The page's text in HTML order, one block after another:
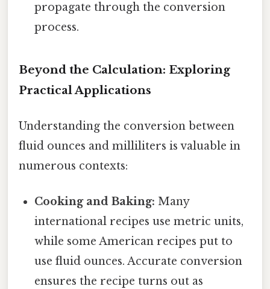
propagate through the conversion
process.
Beyond the Calculation: Exploring
Practical Applications
Understanding the conversion between
fluid ounces and milliliters is valuable in
numerous contexts:
Cooking and Baking: Many
international recipes use metric units,
while some American recipes put to
use fluid ounces. Accurate conversion
ensures the recipe turns out as